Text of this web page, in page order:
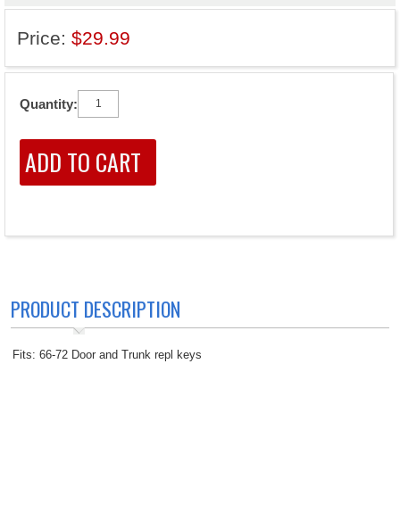
Price: $29.99
Quantity:
PRODUCT DESCRIPTION
Fits: 66-72 Door and Trunk repl keys